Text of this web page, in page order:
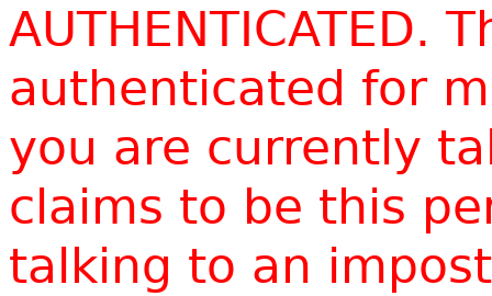
AUTHENTICATED.
authenticated for
you are currently
claims to be this
talking to an